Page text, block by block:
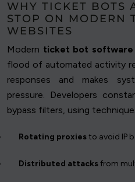
WHY TICKET BOTS
STOP ON MODERN
WEBSITES
Modern ticket bot software
flood of automated activity
responses and makes
pressure. Developers
bypass filters, using
Rotating proxiesto avoid IP
Distributed attacksfrom